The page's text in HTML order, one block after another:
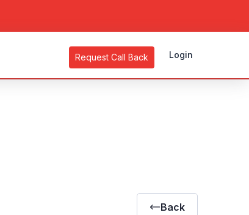
Request Call Back Login
Back